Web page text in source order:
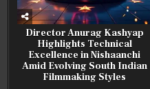
Director Anurag Kashyap
Highlights Technical
Excellence in Nishaanchi
Amid Evolving South Indian
Filmmaking Styles